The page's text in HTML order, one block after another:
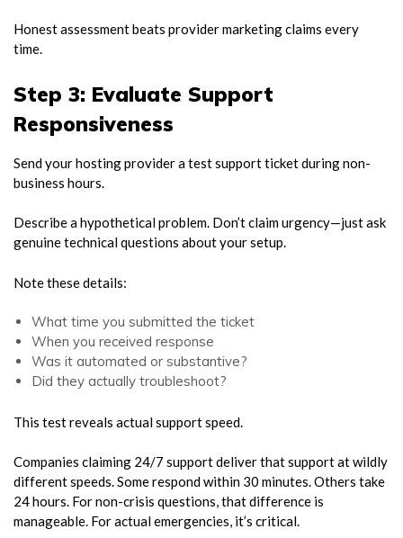
Honest assessment beats provider marketing claims every
time.
Step 3: Evaluate Support
Responsiveness
Send your hosting provider a test support ticket during non-
business hours.
Describe a hypothetical problem. Don’t claim urgency—just ask
genuine technical questions about your setup.
Note these details:
What time you submitted the ticket
When you received response
Was it automated or substantive?
Did they actually troubleshoot?
This test reveals actual support speed.
Companies claiming 24/7 support deliver that support at wildly
different speeds. Some respond within 30 minutes. Others take
24 hours. For non-crisis questions, that difference is
manageable. For actual emergencies, it’s critical.